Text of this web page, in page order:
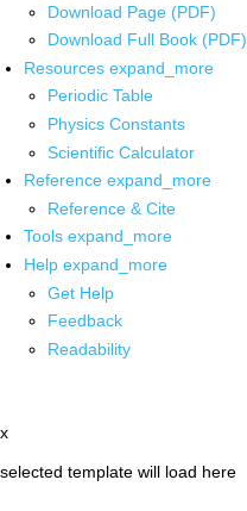
Download Page (PDF)
Download Full Book (PDF)
Resources expand_more
Periodic Table
Physics Constants
Scientific Calculator
Reference expand_more
Reference & Cite
Tools expand_more
Help expand_more
Get Help
Feedback
Readability
x
selected template will load here